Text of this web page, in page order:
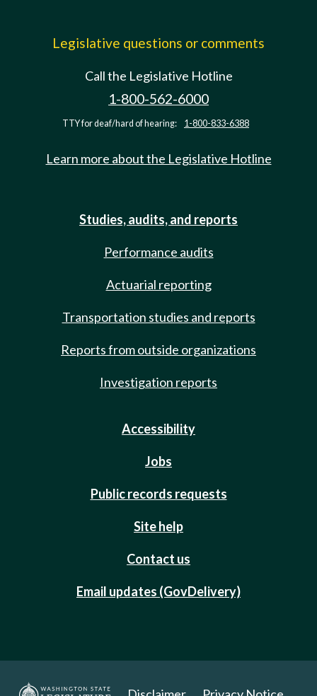
Legislative questions or comments
Call the Legislative Hotline
1-800-562-6000
TTY for deaf/hard of hearing: 1-800-833-6388
Learn more about the Legislative Hotline
Studies, audits, and reports
Performance audits
Actuarial reporting
Transportation studies and reports
Reports from outside organizations
Investigation reports
Accessibility
Jobs
Public records requests
Site help
Contact us
Email updates (GovDelivery)